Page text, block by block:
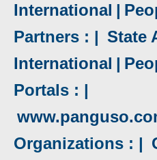
International |
Partners : | State
International |
Portals : |
Organizations : |